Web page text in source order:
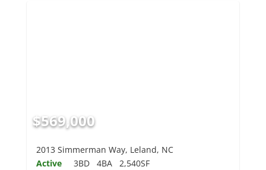
$569,000
2013 Simmerman Way, Leland, NC
Active
3BD 4BA 2,540SF